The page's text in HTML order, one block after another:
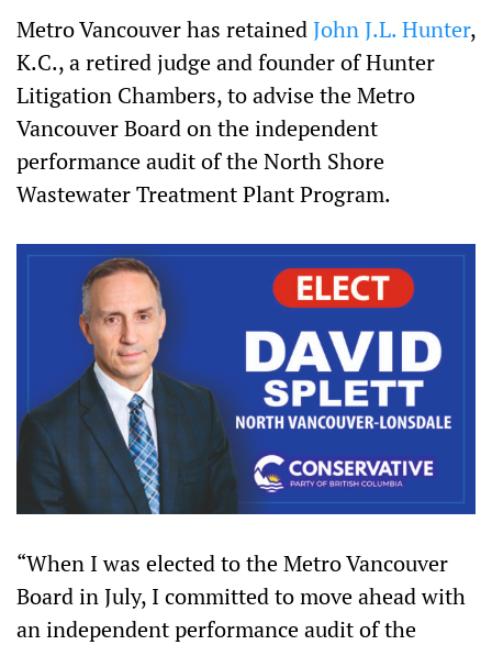
p
Metro Vancouver has retainedJohn J.L. Hunter,
K.C., a retired judge and founder of Hunter
Litigation Chambers, to advise the Metro
Vancouver Board on the independent
performance audit of the North Shore
Wastewater Treatment Plant Program.
“When I was elected to the Metro Vancouver
Board in July, I committed to move ahead with
an independent performance audit of the